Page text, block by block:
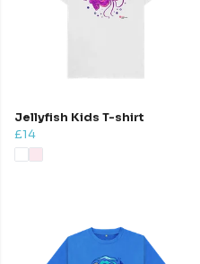
Jellyfish Kids T-shirt
£14